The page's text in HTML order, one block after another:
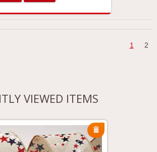
1 2
VIEWED ITEMS